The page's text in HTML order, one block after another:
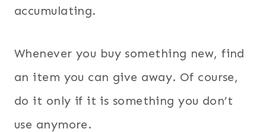
accumulating.
Whenever you buy something new, find
an item you can give away. Of course,
do it only if it is something you don’t
use anymore.